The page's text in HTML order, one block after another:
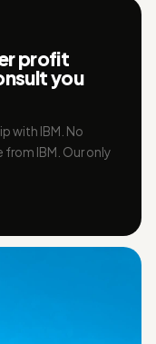
profit
you
with IBM. No
from IBM. Our only